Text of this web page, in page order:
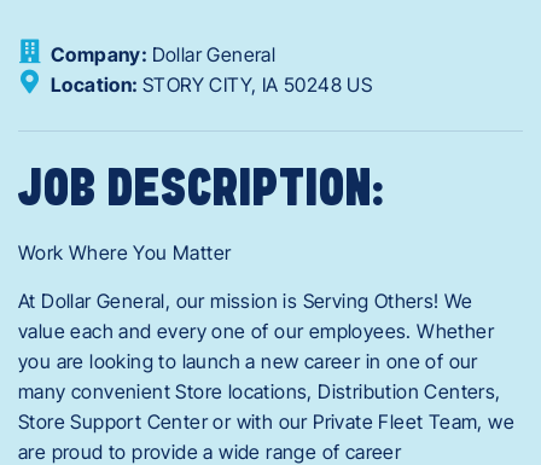
Company: Dollar General
Location: STORY CITY, IA 50248 US
JOB DESCRIPTION:
Work Where You Matter
At Dollar General, our mission is Serving Others! We
value each and every one of our employees. Whether
you are looking to launch a new career in one of our
many convenient Store locations, Distribution Centers,
Store Support Center or with our Private Fleet Team, we
are proud to provide a wide range of career